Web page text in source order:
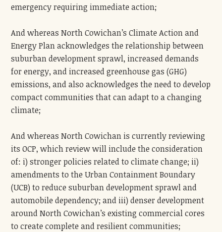
emergency requiring immediate action;
And whereas North Cowichan’s Climate Action and
Energy Plan acknowledges the relationship between
suburban development sprawl, increased demands
for energy, and increased greenhouse gas (GHG)
emissions, and also acknowledges the need to develop
compact communities that can adapt to a changing
climate;
And whereas North Cowichan is currently reviewing
its OCP, which review will include the consideration
of: i) stronger policies related to climate change; ii)
amendments to the Urban Containment Boundary
(UCB) to reduce suburban development sprawl and
automobile dependency; and iii) denser development
around North Cowichan’s existing commercial cores
to create complete and resilient communities;